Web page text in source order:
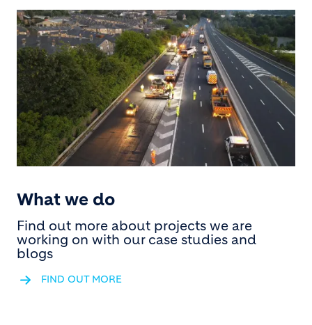
What we do
Find out more about projects we are
working on with our case studies and
blogs
FIND OUT MORE